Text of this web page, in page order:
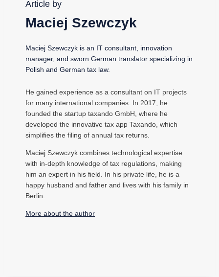
Article by
Maciej Szewczyk
Maciej Szewczyk is an IT consultant, innovation
manager, and sworn German translator specializing in
Polish and German tax law.
He gained experience as a consultant on IT projects
for many international companies. In 2017, he
founded the startup taxando GmbH, where he
developed the innovative tax app Taxando, which
simplifies the filing of annual tax returns.
Maciej Szewczyk combines technological expertise
with in-depth knowledge of tax regulations, making
him an expert in his field. In his private life, he is a
happy husband and father and lives with his family in
Berlin.
More about the author